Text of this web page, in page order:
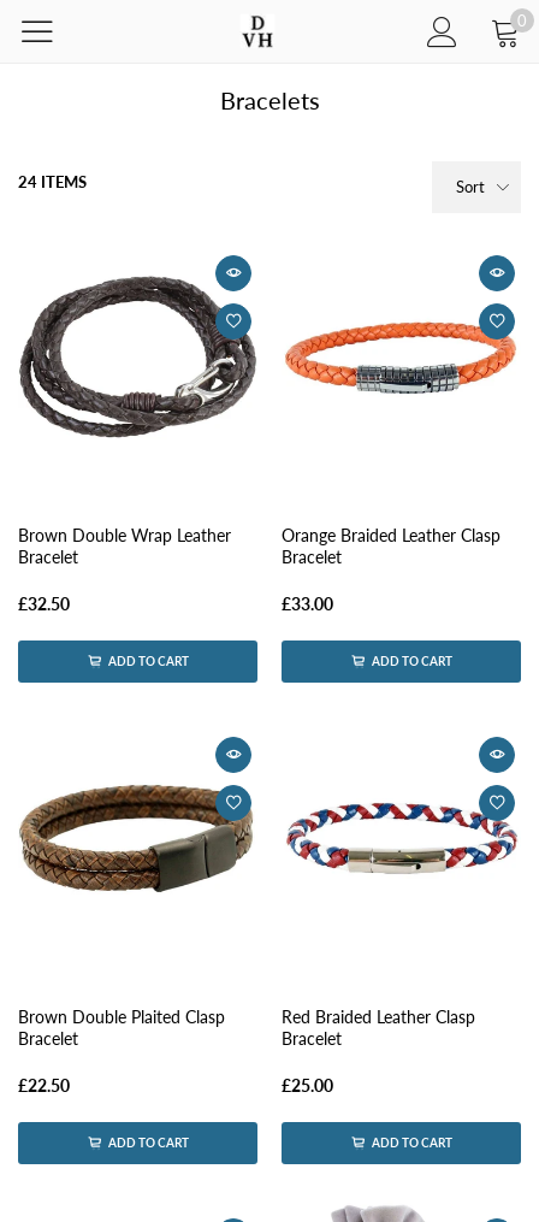
0
Bracelets
24 ITEMS Sort
Brown Double Wrap Leather
Bracelet
£32.50
ADD TO CART
Orange Braided Leather Clasp
Bracelet
£33.00
ADD TO CART
Brown Double Plaited Clasp
Bracelet
£22.50
ADD TO CART
Red Braided Leather Clasp
Bracelet
£25.00
ADD TO CART